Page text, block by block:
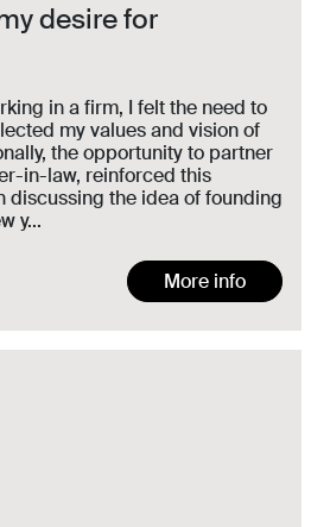
desire for
in a firm, I felt the need to
my values and vision of
the opportunity to partner
in-law, reinforced this
discussing the idea of founding
y...
More info